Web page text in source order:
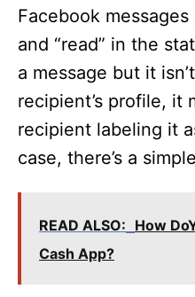
Facebook messages
and “read” in the
a message but it
recipient’s profile, it
recipient labeling it
case, there’s a
READ ALSO: How
Cash App?